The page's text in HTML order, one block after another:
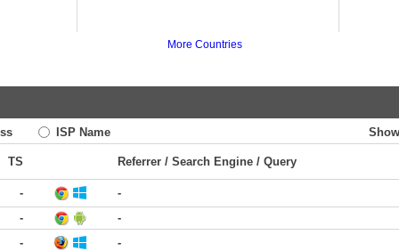
More Countries
ISP Name
TS Referrer / Search Engine / Query
-
-
-
-
-
-